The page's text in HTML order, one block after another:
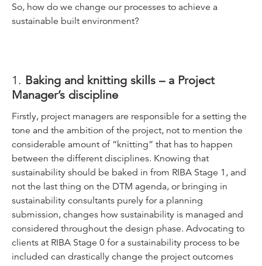
So, how do we change our processes to achieve a
sustainable built environment?
1. Baking and knitting skills – a Project
Manager’s discipline
Firstly, project managers are responsible for a setting the
tone and the ambition of the project, not to mention the
considerable amount of “knitting” that has to happen
between the different disciplines. Knowing that
sustainability should be baked in from RIBA Stage 1, and
not the last thing on the DTM agenda, or bringing in
sustainability consultants purely for a planning
submission, changes how sustainability is managed and
considered throughout the design phase. Advocating to
clients at RIBA Stage 0 for a sustainability process to be
included can drastically change the project outcomes